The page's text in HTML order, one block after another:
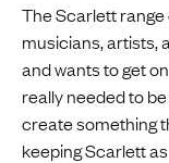
The Scarlett
musicians, artists,
and wants to get
really needed to
create something
keeping Scarlett